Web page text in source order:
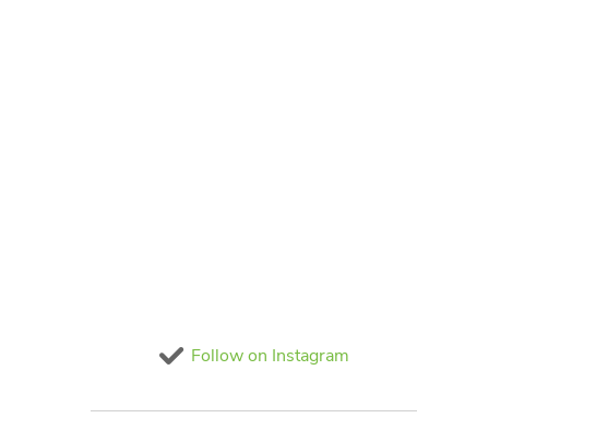
Follow on Instagram